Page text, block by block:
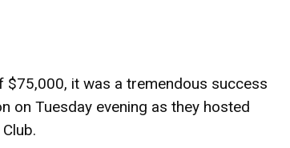
$75,000, it was a tremendous success
on Tuesday evening as they hosted